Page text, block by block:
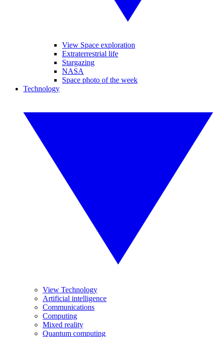
View Space exploration
Extraterrestrial life
Stargazing
NASA
Space photo of the week
Technology
View Technology
Artificial intelligence
Communications
Computing
Mixed reality
Quantum computing